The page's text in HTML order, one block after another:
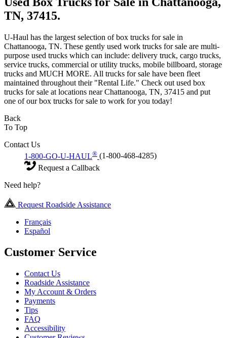
TN, 37415.
U-Haul has the largest selection of box trucks for sale in
Chattanooga, TN. These gently used work trucks for sale are multi-
purpose used trucks which can include: delivery truck, cargo trucks,
service trucks, commercial or utility trucks, mobile billboard, storage
trucks and MUCH MORE. All trucks for sale have been fleet
maintained throughout their "Rental Life." Check out used box
trucks for sale at locations near Chattanooga, TN, 37415 and put
one of our box trucks for sale to work for you today!
Back
To Top
Contact Us
1-800-GO-U-HAUL® (1-800-468-4285)
Request a Callback
Need help?
Request Roadside Assistance
Français
Español
Customer Service
Contact Us
Roadside Assistance
My Account & Orders
Payments
Tips
FAQ
Accessibility